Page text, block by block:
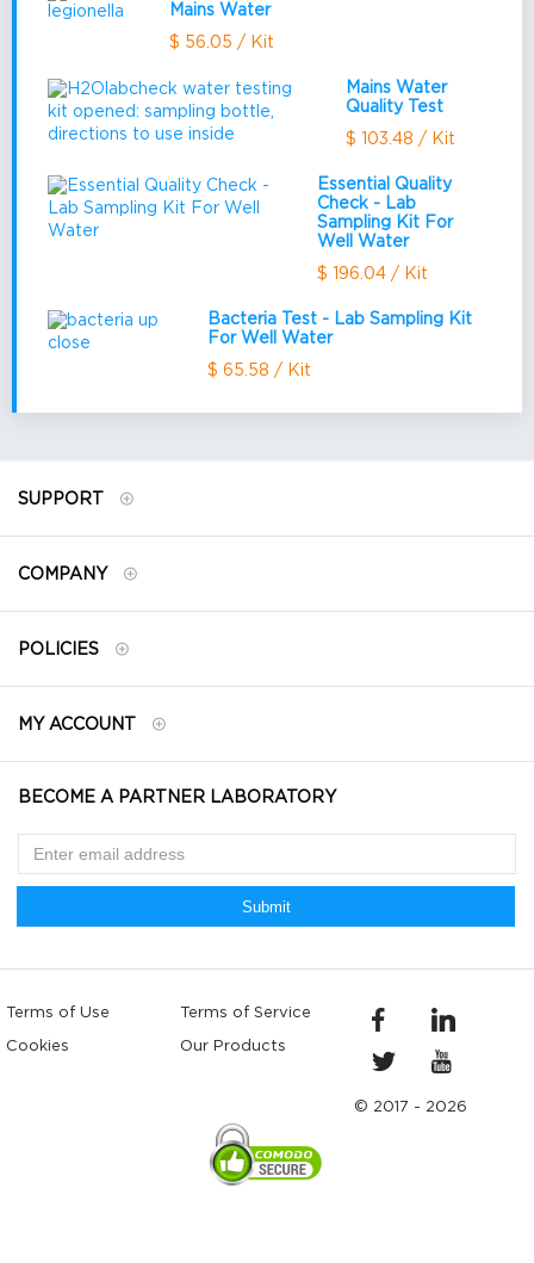
Mains Water
$ 56.05 / Kit
Mains Water
Quality Test
$ 103.48 / Kit
Essential Quality
Check - Lab
Sampling Kit For
Well Water
$ 196.04 / Kit
Bacteria Test - Lab Sampling Kit
For Well Water
$ 65.58 / Kit
SUPPORT
COMPANY
POLICIES
MY ACCOUNT
BECOME A PARTNER LABORATORY
Submit
Terms of Use Terms of Service
Cookies Our Products
© 2017 - 2026